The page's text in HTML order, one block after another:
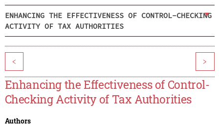
ENHANCING THE EFFECTIVENESS OF CONTROL-CHECKING
ACTIVITY OF TAX AUTHORITIES
< >
Enhancing the Effectiveness of Control-
Checking Activity of Tax Authorities
Authors